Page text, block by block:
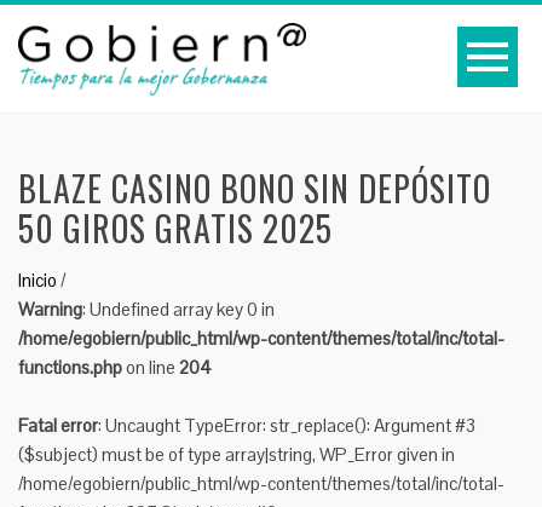
BLAZE CASINO BONO SIN DEPÓSITO
50 GIROS GRATIS 2025
Inicio /
Warning: Undefined array key 0 in
/home/egobiern/public_html/wp-content/themes/total/inc/total-
functions.phpon line 204
Fatal error: Uncaught TypeError: str_replace(): Argument #3
($subject) must be of type array|string, WP_Error given in
/home/egobiern/public_html/wp-content/themes/total/inc/total-